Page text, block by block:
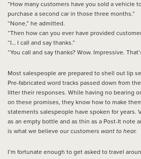
“How many customers have you sold a vehicle
purchase a second car in those three months.”
“None,” he admitted.
“Then how can you ever have provided
“I… I call and say thanks.”
“You call and say thanks? Wow. Impressive.
Most salespeople are prepared to shell out lip
Pre-fabricated word tracks passed down from
litter their responses. While having no bearing
on these promises, they know how to make
statements salespeople have spoken for years.
as an empty bottle and as thin as a Post-It note
is what we believe our customers want to hear.
I’m fortunate enough to get asked to travel